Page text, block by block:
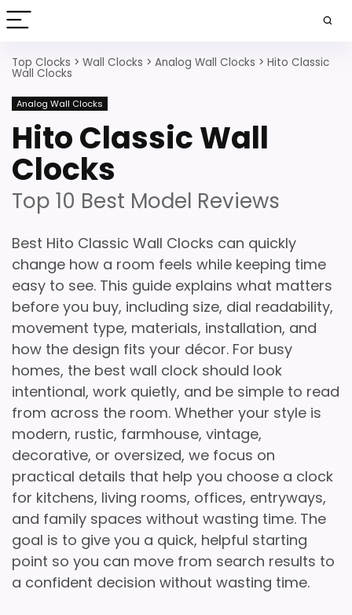
Top Clocks > Wall Clocks > Analog Wall Clocks > Hito Classic
Wall Clocks
Analog Wall Clocks
Hito Classic Wall
Clocks
Top 10 Best Model Reviews
Best Hito Classic Wall Clocks can quickly
change how a room feels while keeping time
easy to see. This guide explains what matters
before you buy, including size, dial readability,
movement type, materials, installation, and
how the design fits your décor. For busy
homes, the best wall clock should look
intentional, work quietly, and be simple to read
from across the room. Whether your style is
modern, rustic, farmhouse, vintage,
decorative, or oversized, we focus on
practical details that help you choose a clock
for kitchens, living rooms, offices, entryways,
and family spaces without wasting time. The
goal is to give you a quick, helpful starting
point so you can move from search results to
a confident decision without wasting time.